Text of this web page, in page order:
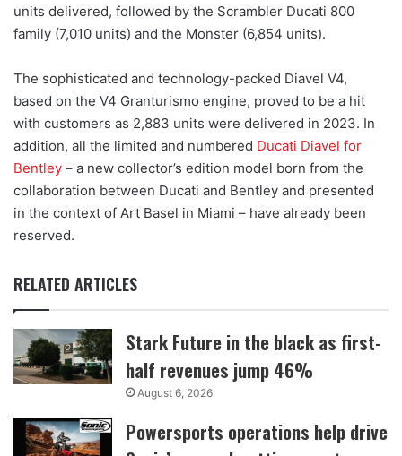
units delivered, followed by the Scrambler Ducati 800
family (7,010 units) and the Monster (6,854 units).
The sophisticated and technology-packed Diavel V4,
based on the V4 Granturismo engine, proved to be a hit
with customers as 2,883 units were delivered in 2023. In
addition, all the limited and numbered Ducati Diavel for
Bentley – a new collector’s edition model born from the
collaboration between Ducati and Bentley and presented
in the context of Art Basel in Miami – have already been
reserved.
RELATED ARTICLES
Stark Future in the black as first-
half revenues jump 46%
August 6, 2026
Powersports operations help drive